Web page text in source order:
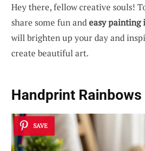
Hey there, fellow creative souls!
share some fun andeasy painting
will brighten up your day and
create beautiful art.
Handprint Rainbows
SAVE